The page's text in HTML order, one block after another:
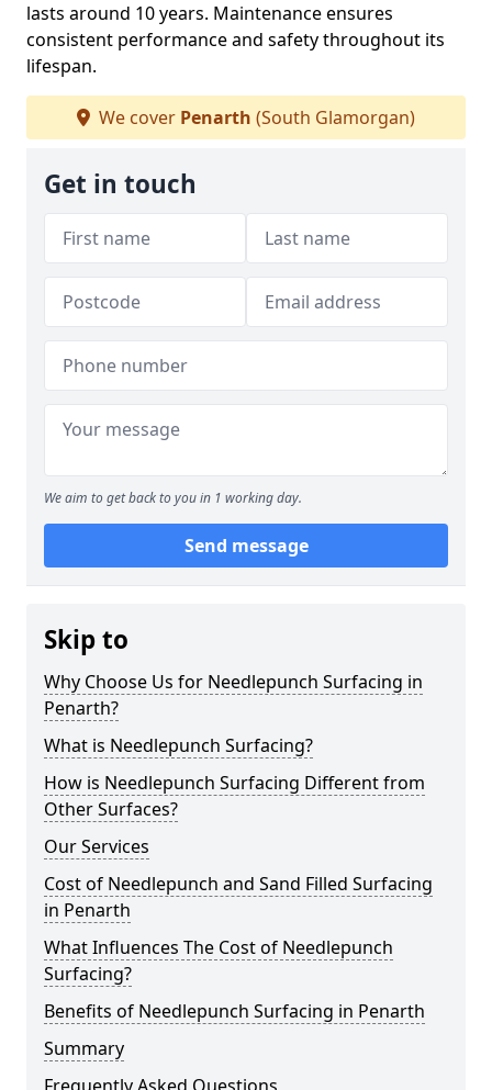
lasts around 10 years. Maintenance ensures
consistent performance and safety throughout its
lifespan.
We cover Penarth (South Glamorgan)
Get in touch
We aim to get back to you in 1 working day.
Send message
Skip to
Why Choose Us for Needlepunch Surfacing in
Penarth?
What is Needlepunch Surfacing?
How is Needlepunch Surfacing Different from
Other Surfaces?
Our Services
Cost of Needlepunch and Sand Filled Surfacing
in Penarth
What Influences The Cost of Needlepunch
Surfacing?
Benefits of Needlepunch Surfacing in Penarth
Summary